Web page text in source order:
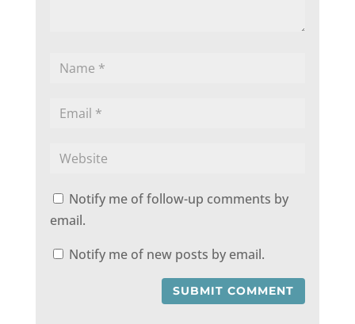
Notify me of follow-up comments by
email.
Notify me of new posts by email.
SUBMIT COMMENT